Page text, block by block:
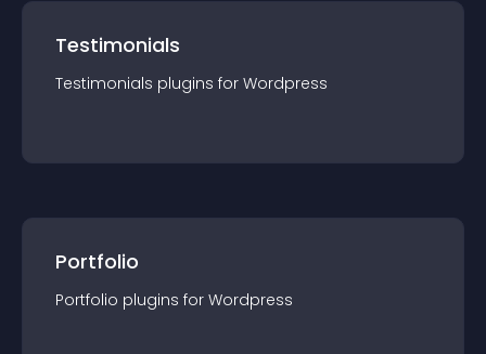
Testimonials
Testimonials plugins for Wordpress
Portfolio
Portfolio plugins for Wordpress